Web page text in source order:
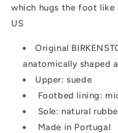
which hugs the foot like
US
Original
anatomically shaped
Upper: suede
Footbed lining:
Sole: natural
Made in Portugal